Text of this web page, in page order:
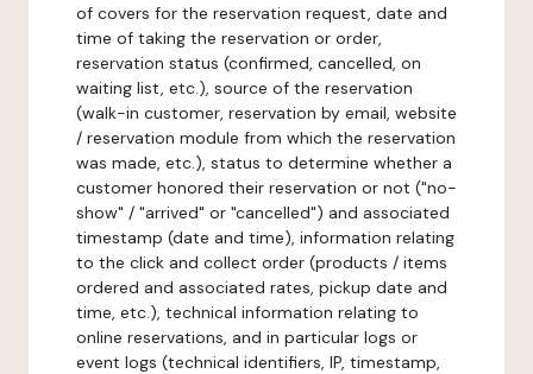
of covers for the reservation request, date and
time of taking the reservation or order,
reservation status (confirmed, cancelled, on
waiting list, etc.), source of the reservation
(walk-in customer, reservation by email, website
/ reservation module from which the reservation
was made, etc.), status to determine whether a
customer honored their reservation or not ("no-
show" / "arrived" or "cancelled") and associated
timestamp (date and time), information relating
to the click and collect order (products / items
ordered and associated rates, pickup date and
time, etc.), technical information relating to
online reservations, and in particular logs or
event logs (technical identifiers, IP, timestamp,